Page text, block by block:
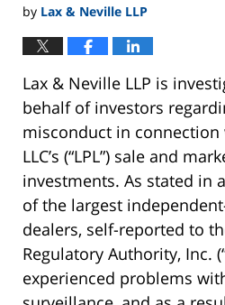
by Lax & Neville LLP
Lax & Neville LLP is
behalf of investors
misconduct in connection
LLC’s (“LPL”) sale and
investments. As stated in
of the largest
dealers, self-reported to
Regulatory Authority, Inc.
experienced problems